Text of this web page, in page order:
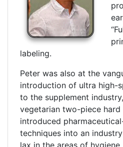
labeling.
Peter was also at the
introduction of ultra high-
to the supplement
vegetarian two-piece hard
introduced
techniques into an
lax in the areas of